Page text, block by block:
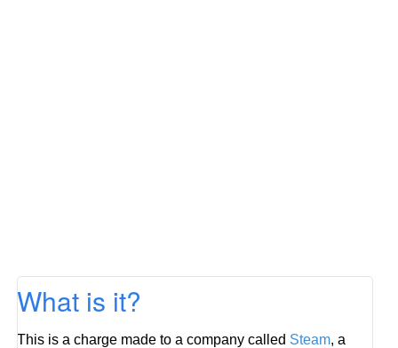
What is it?
This is a charge made to a company called Steam, a